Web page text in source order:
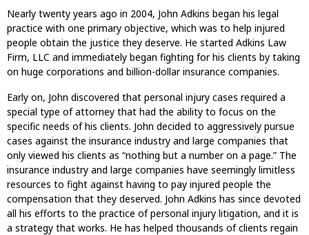
Nearly twenty years ago in 2004, John Adkins began his legal
practice with one primary objective, which was to help injured
people obtain the justice they deserve. He started Adkins Law
Firm, LLC and immediately began fighting for his clients by taking
on huge corporations and billion-dollar insurance companies.
Early on, John discovered that personal injury cases required a
special type of attorney that had the ability to focus on the
specific needs of his clients. John decided to aggressively pursue
cases against the insurance industry and large companies that
only viewed his clients as “nothing but a number on a page.” The
insurance industry and large companies have seemingly limitless
resources to fight against having to pay injured people the
compensation that they deserved. John Adkins has since devoted
all his efforts to the practice of personal injury litigation, and it is
a strategy that works. He has helped thousands of clients regain